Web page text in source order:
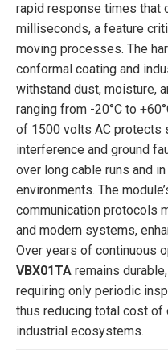
rapid response times that
milliseconds, a feature
moving processes. The
conformal coating and
withstand dust, moisture,
ranging from -20°C to
of 1500 volts AC
interference and ground
over long cable runs and
environments. The
communication protocols
and modern systems,
Over years of continuous
VBX01TA remains
requiring only periodic
thus reducing total cost of
industrial ecosystems.